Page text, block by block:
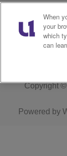
Privacy Policy
Do Not Sell
Personal
Copyright
Powered by
When
your
which
can